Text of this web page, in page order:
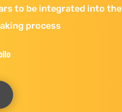
to be integrated into the
process